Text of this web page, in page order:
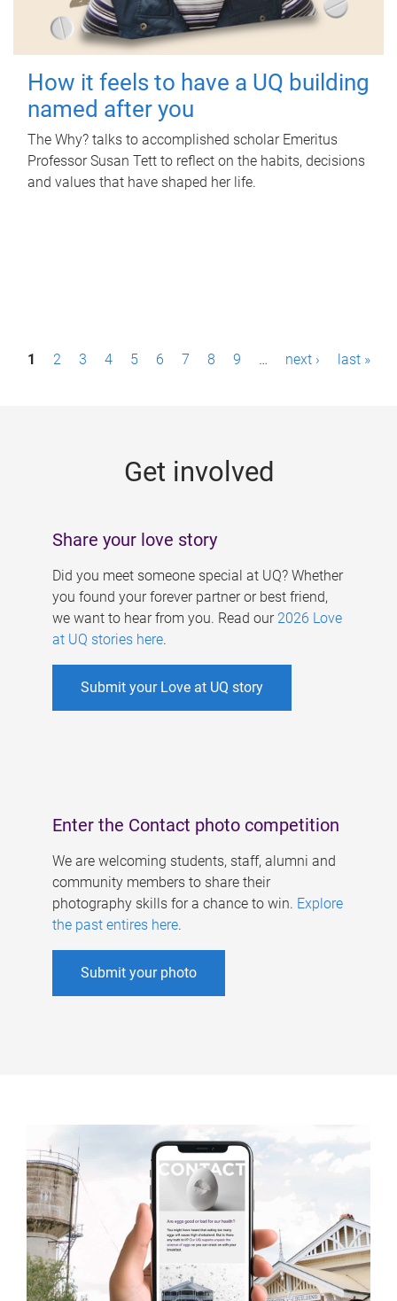
How it feels to have a UQ building
named after you
The Why? talks to accomplished scholar Emeritus
Professor Susan Tett to reflect on the habits, decisions
and values that have shaped her life.
P1 2 3 4 5 6 7 8 9 … next › last »
Get involved
Share your love story
Did you meet someone special at UQ? Whether
you found your forever partner or best friend,
we want to hear from you. Read our 2026 Love
at UQ stories here.
Submit your Love at UQ story
Enter the Contact photo competition
We are welcoming students, staff, alumni and
community members to share their
photography skills for a chance to win. Explore
the past entires here.
Submit your photo